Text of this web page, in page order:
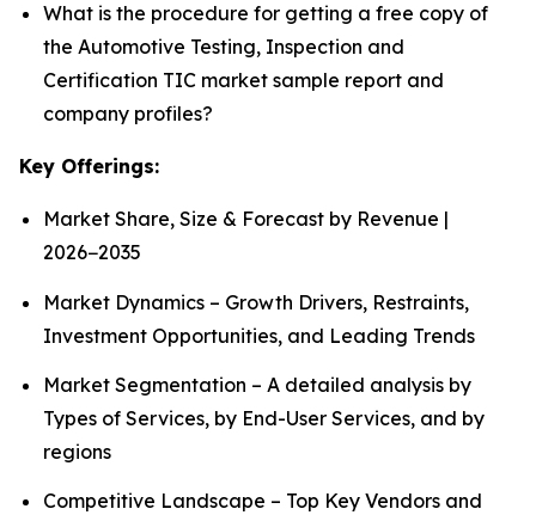
What is the procedure for getting a free copy of
the Automotive Testing, Inspection and
Certification TIC market sample report and
company profiles?
Key Offerings:
Market Share, Size & Forecast by Revenue |
2026−2035
Market Dynamics – Growth Drivers, Restraints,
Investment Opportunities, and Leading Trends
Market Segmentation – A detailed analysis by
Types of Services, by End-User Services, and by
regions
Competitive Landscape – Top Key Vendors and